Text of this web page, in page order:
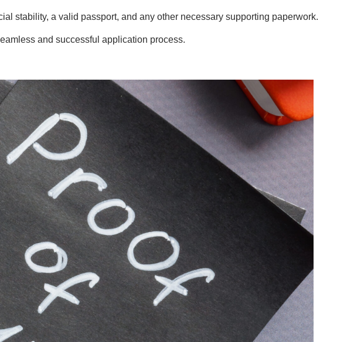
stability, a valid passport, and any other necessary supporting paperwork.
and successful application process.